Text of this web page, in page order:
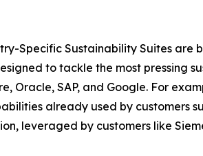
Specific Sustainability Suites
to tackle the most pressing
Oracle, SAP, and Google. For
already used by customers
leveraged by customers like